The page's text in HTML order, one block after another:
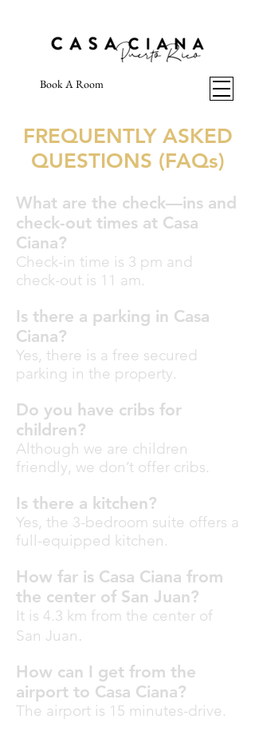
Book A Room
FREQUENTLY ASKED
QUESTIONS (FAQs)
What are the check—ins and
check-out times at Casa
Ciana?
Check-in time is 3 pm and
check-out is 11 am.
Is there a parking in Casa
Ciana?
Yes, there is a free secured
parking in the property.
Do you have cribs for
children?
Although we are children
friendly, we don’t offer cribs.
Is there a kitchen?
Yes, the 3-bedroom suite offers a
full-equipped kitchen.
How far is Casa Ciana from
the center of San Juan?
It is 4.3 km from the center of
San Juan.
How can I get from the
airport to Casa Ciana?
The airport is 15 minutes-drive.